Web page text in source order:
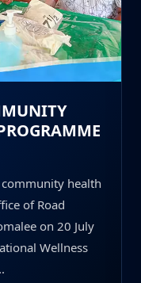
community health
of Road
on 20 July
Wellness